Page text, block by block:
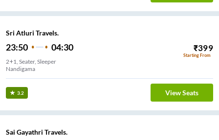
Sri Atluri Travels.
23:50 04:30 ₹399
Starting From
2+1, Seater, Sleeper
Nandigama
3.2 View Seats
Sai Gayathri Travels.